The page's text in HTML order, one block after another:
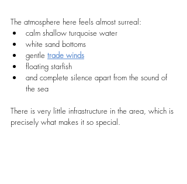
The atmosphere here feels almost surreal:
calm shallow turquoise water
white sand bottoms
gentle trade winds
floating starfish
and complete silence apart from the sound of
the sea
There is very little infrastructure in the area, which is
precisely what makes it so special.